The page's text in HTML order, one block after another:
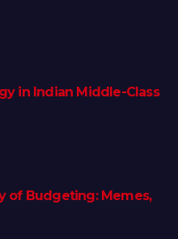
in Indian Middle-Class
of Budgeting: Memes,